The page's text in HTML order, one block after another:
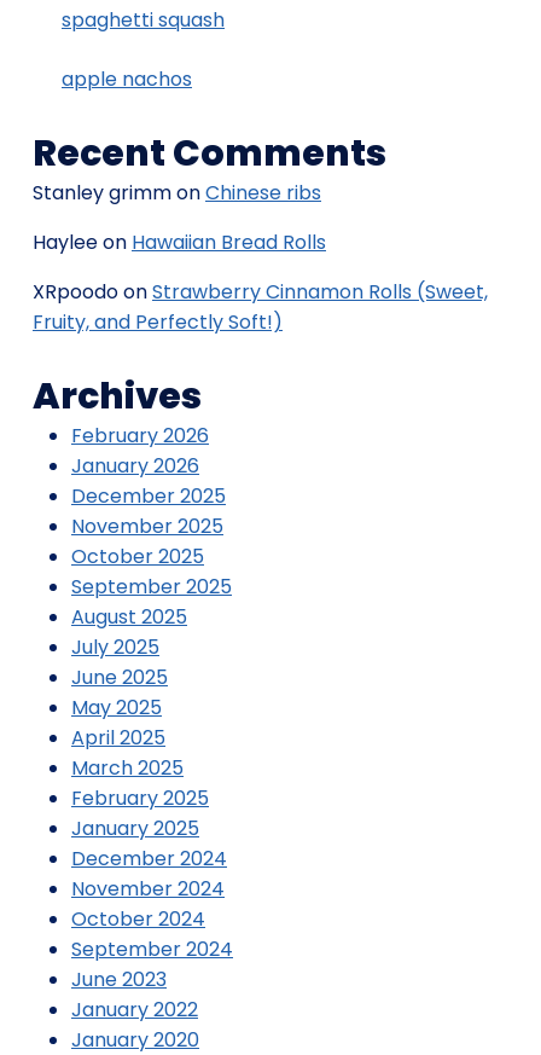
spaghetti squash
apple nachos
Recent Comments
Stanley grimmonChinese ribs
Hayleeon Hawaiian Bread Rolls
XRpoodoonStrawberry Cinnamon Rolls (Sweet,
Fruity, and Perfectly Soft!)
Archives
February 2026
January 2026
December 2025
November 2025
October 2025
September 2025
August 2025
July 2025
June 2025
May 2025
April 2025
March 2025
February 2025
January 2025
December 2024
November 2024
October 2024
September 2024
June 2023
January 2022
January 2020